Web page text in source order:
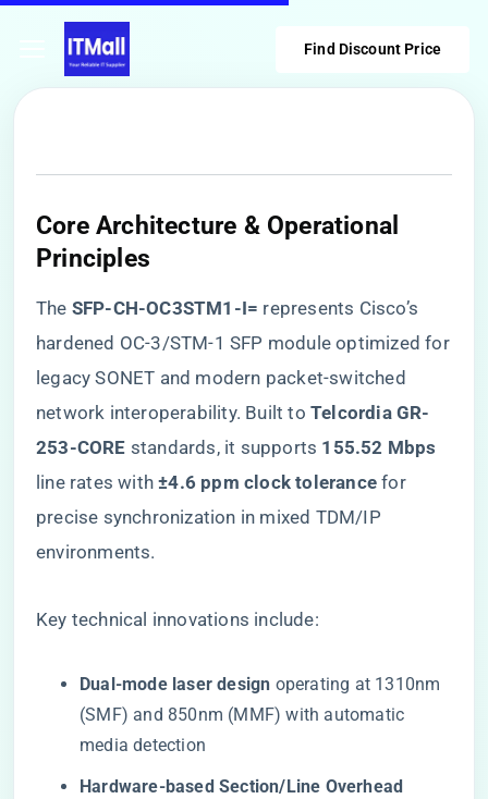
Find Discount Price
Core Architecture & Operational
Principles
The ​ ​SFP-CH-OC3STM1-I=​ ​ represents Cisco’s
hardened OC-3/STM-1 SFP module optimized for
legacy SONET and modern packet-switched
network interoperability. Built to ​ ​Telcordia GR-
253-CORE​ ​ standards, it supports ​ ​155.52 Mbps​
line rates with ​​±4.6 ppm clock tolerance​ ​ for
precise synchronization in mixed TDM/IP
environments.
Key technical innovations include:
​Dual-mode laser design​ ​ operating at 1310nm
(SMF) and 850nm (MMF) with automatic
media detection
​Hardware-based Section/Line Overhead